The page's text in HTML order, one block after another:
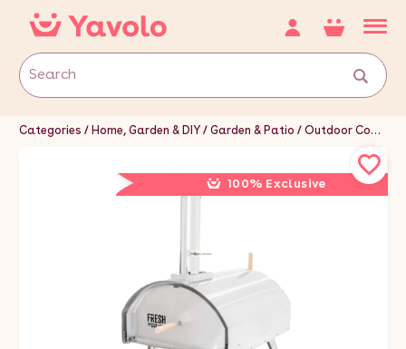
Categories Home, Garden & DIY Garden & Patio Outdoor Cooking & Eating
100% Exclusive